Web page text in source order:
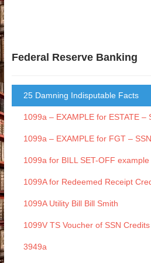
Federal Reserve Banking
25 Damning Indisputable Facts
1099a – EXAMPLE for ESTATE –
1099a – EXAMPLE for FGT –
1099a for BILL SET-OFF example
1099A for Redeemed Receipt
1099A Utility Bill Bill Smith
1099V TS Voucher of SSN
3949a